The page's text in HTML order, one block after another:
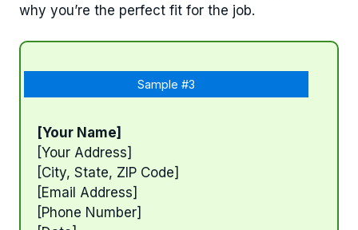
why you’re the perfect fit for the job.
Sample #3
[Your Name]
[Your Address]
[City, State, ZIP Code]
[Email Address]
[Phone Number]